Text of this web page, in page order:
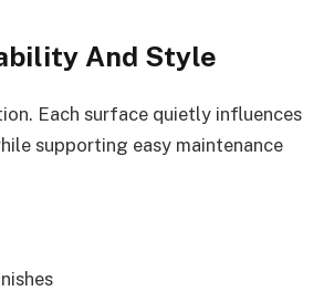
And Style
Each surface quietly influences
supporting easy maintenance